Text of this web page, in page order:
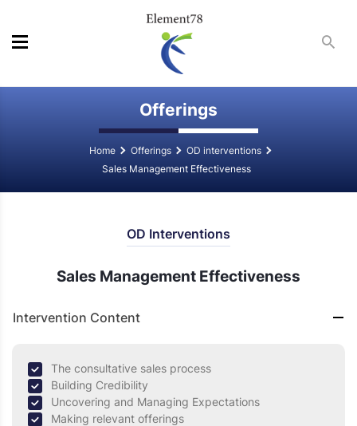
Offerings
Home Offerings
OD interventions
Sales Management Effectiveness
OD Interventions
Sales Management Effectiveness
Intervention Content
The consultative sales process
Building Credibility
Uncovering and Managing Expectations
Making relevant offerings